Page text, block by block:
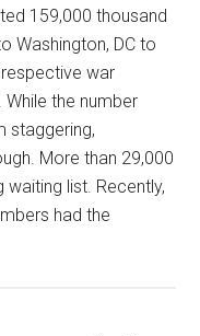
159,000 thousand
Washington, DC to
war
the number
staggering,
More than 29,000
list. Recently,
had the